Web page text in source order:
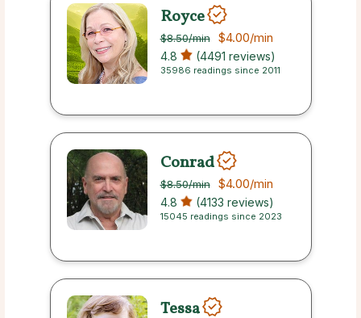
Royce
$8.50/min $4.00/min
4.8 (4491 reviews)
35986 readings since 2011
Conrad
$8.50/min $4.00/min
4.8 (4133 reviews)
15045 readings since 2023
Tessa